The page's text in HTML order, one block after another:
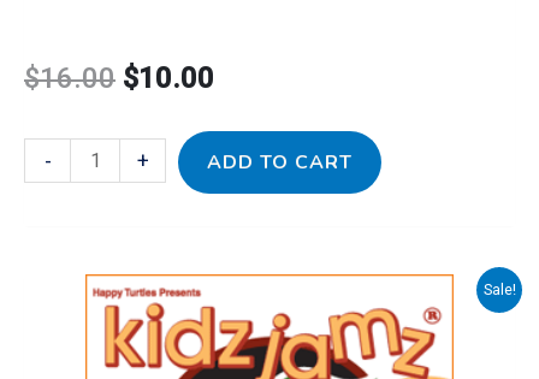
$16.00 $10.00
- + ADD TO CART
Sale!
Original
price
Current
price